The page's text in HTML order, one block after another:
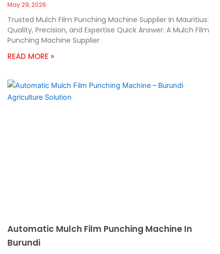
May 29, 2026
Trusted Mulch Film Punching Machine Supplier In Mauritius:
Quality, Precision, and Expertise Quick Answer: A Mulch Film
Punching Machine Supplier
READ MORE »
Automatic Mulch Film Punching Machine In
Burundi